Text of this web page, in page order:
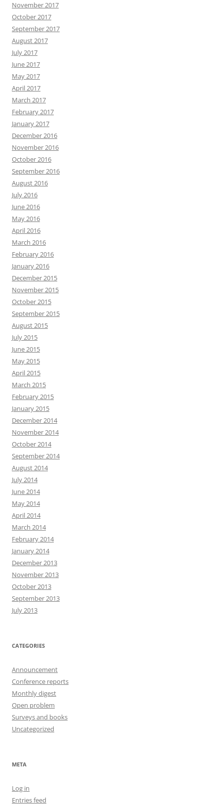
November 2017
October 2017
September 2017
August 2017
July 2017
June 2017
May 2017
April 2017
March 2017
February 2017
January 2017
December 2016
November 2016
October 2016
September 2016
August 2016
July 2016
June 2016
May 2016
April 2016
March 2016
February 2016
January 2016
December 2015
November 2015
October 2015
September 2015
August 2015
July 2015
June 2015
May 2015
April 2015
March 2015
February 2015
January 2015
December 2014
November 2014
October 2014
September 2014
August 2014
July 2014
June 2014
May 2014
April 2014
March 2014
February 2014
January 2014
December 2013
November 2013
October 2013
September 2013
July 2013
CATEGORIES
Announcement
Conference reports
Monthly digest
Open problem
Surveys and books
Uncategorized
META
Log in
Entries feed